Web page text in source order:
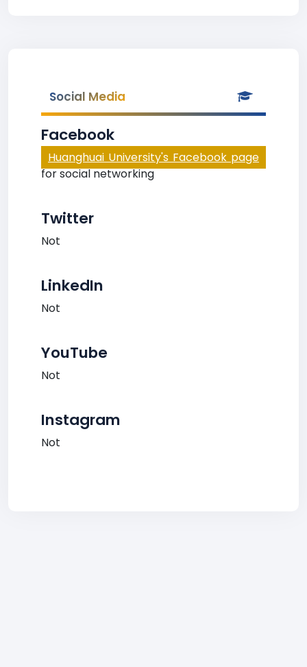
Social Media
Facebook
Huanghuai University's Facebook page
for social networking
Twitter
Not
LinkedIn
Not
YouTube
Not
Instagram
Not